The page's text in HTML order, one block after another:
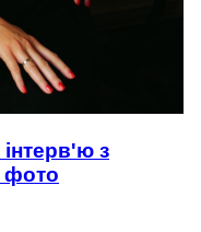
з
фото